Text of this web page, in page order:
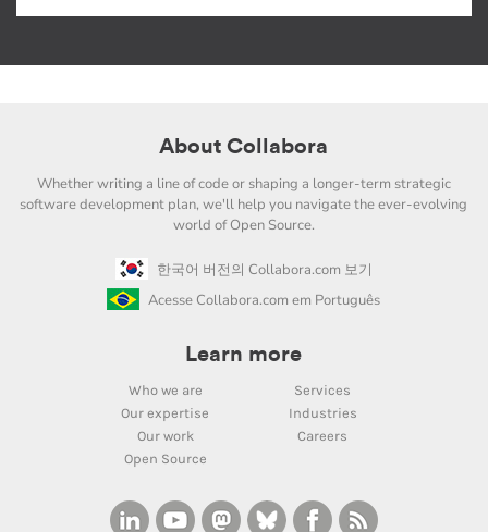
About Collabora
Whether writing a line of code or shaping a longer-term strategic
software development plan, we'll help you navigate the ever-evolving
world of Open Source.
한국어 버전의 Collabora.com 보기
Acesse Collabora.com em Português
Learn more
Who we are
Services
Our expertise
Industries
Our work
Careers
Open Source